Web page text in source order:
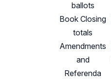
ballots
Book Closing
totals
Amendments
and
Referenda